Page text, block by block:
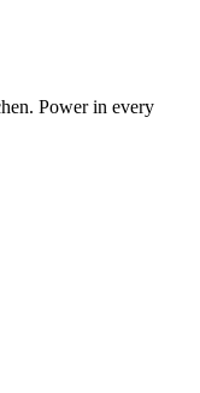
Power in every